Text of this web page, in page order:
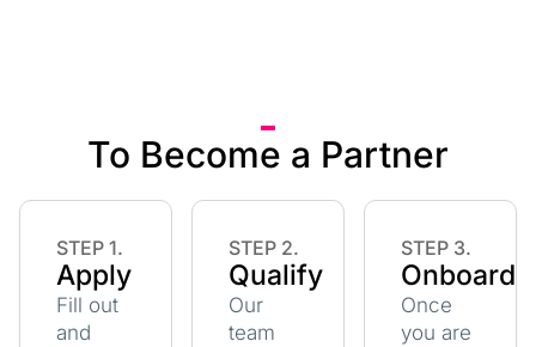
To Become a Partner
STEP 1.
Apply
Fill out
and
STEP 2.
Qualify
Our
team
STEP 3.
Onboard
Once
you are